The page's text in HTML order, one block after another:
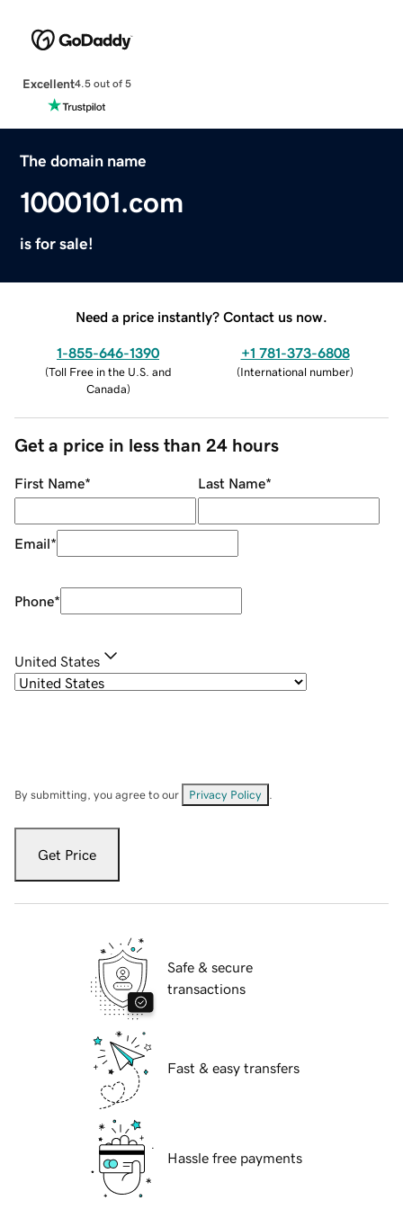
Excellent4.5 out of 5
The domain name
1000101.com
is for sale!
Need a price instantly? Contact us now.
1-855-646-1390
(Toll Free in the U.S. and
Canada)
+1 781-373-6808
(International number)
Get a price in less than 24 hours
First Name* Last Name*
Email*
Phone*
United States
By submitting, you agree to our Privacy Policy
Get Price
Safe & secure
transactions
Fast & easy transfers
Hassle free payments